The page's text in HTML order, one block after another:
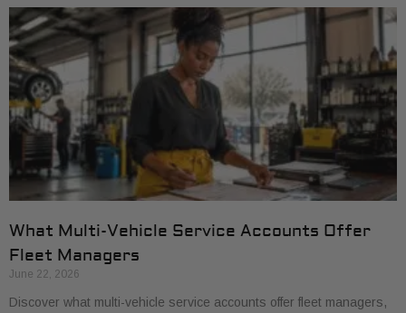
What Multi-Vehicle Service Accounts Offer
Fleet Managers
June 22, 2026
Discover what multi-vehicle service accounts offer fleet managers,